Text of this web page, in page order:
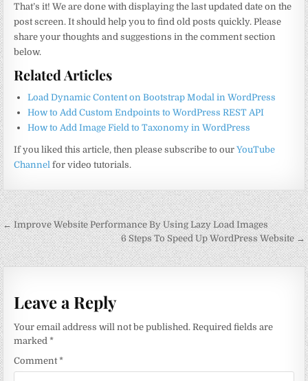
That’s it! We are done with displaying the last updated date on the
post screen. It should help you to find old posts quickly. Please
share your thoughts and suggestions in the comment section
below.
Related Articles
Load Dynamic Content on Bootstrap Modal in WordPress
How to Add Custom Endpoints to WordPress REST API
How to Add Image Field to Taxonomy in WordPress
If you liked this article, then please subscribe to ourYouTube
Channel for video tutorials.
Post
navigation
← Improve Website Performance By Using Lazy Load Images
6 Steps To Speed Up WordPress Website →
Leave a Reply
Your email address will not be published. Required fields are
marked*
Comment*